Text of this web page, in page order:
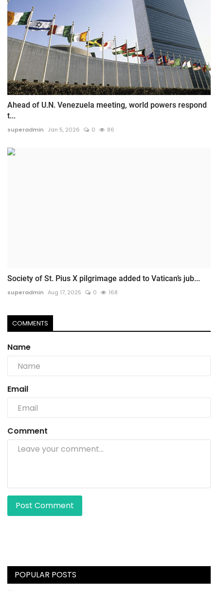
Ahead of U.N. Venezuela meeting, world powers respond
t...
superadmin Jan 5, 2026 0 86
Society of St. Pius X pilgrimage added to Vatican’s jub...
superadmin Aug 17, 2025 0 168
COMMENTS
Name
Email
Comment
Post Comment
POPULAR POSTS